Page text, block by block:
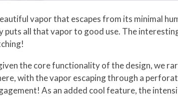
vapor that escapes from its minimal
all that vapor to good use. The
the core functionality of the design, we
with the vapor escaping through a
As an added cool feature, the